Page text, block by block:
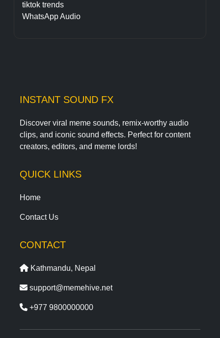
tiktok trends
WhatsApp Audio
INSTANT SOUND FX
Discover viral meme sounds, remix-worthy audio
clips, and iconic sound effects. Perfect for content
creators, editors, and meme lords!
QUICK LINKS
Home
Contact Us
CONTACT
Kathmandu, Nepal
support@memehive.net
+977 9800000000